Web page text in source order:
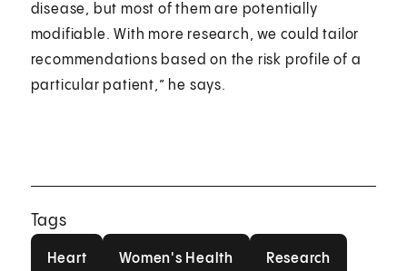
disease, but most of them are potentially
modifiable. With more research, we could tailor
recommendations based on the risk profile of a
particular patient,” he says.
Tags
Heart Women's Health Research